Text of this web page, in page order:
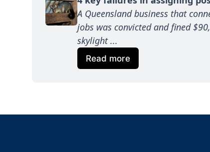
A Queensland business that
jobs was convicted and fined
skylight ...
Read more